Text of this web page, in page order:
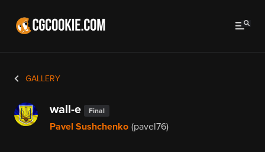
GALLERY
wall-e Final
Pavel Sushchenko (pavel76)